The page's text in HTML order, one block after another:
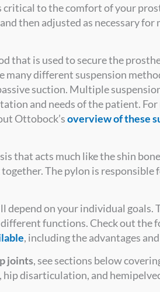
critical to the comfort of your
then adjusted as necessary
that is used to secure the
many different suspension
suction. Multiple
and needs of the patient.
Ottobock’soverview of these
that acts much like the shin
The pylon is responsible
on your individual goals.
functions. Check out the
, including the advantages
joints, see sections below
disarticulation, and